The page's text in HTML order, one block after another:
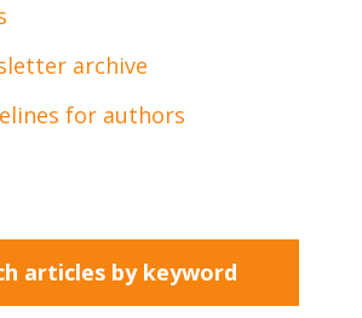
archive
for authors
articles by keyword